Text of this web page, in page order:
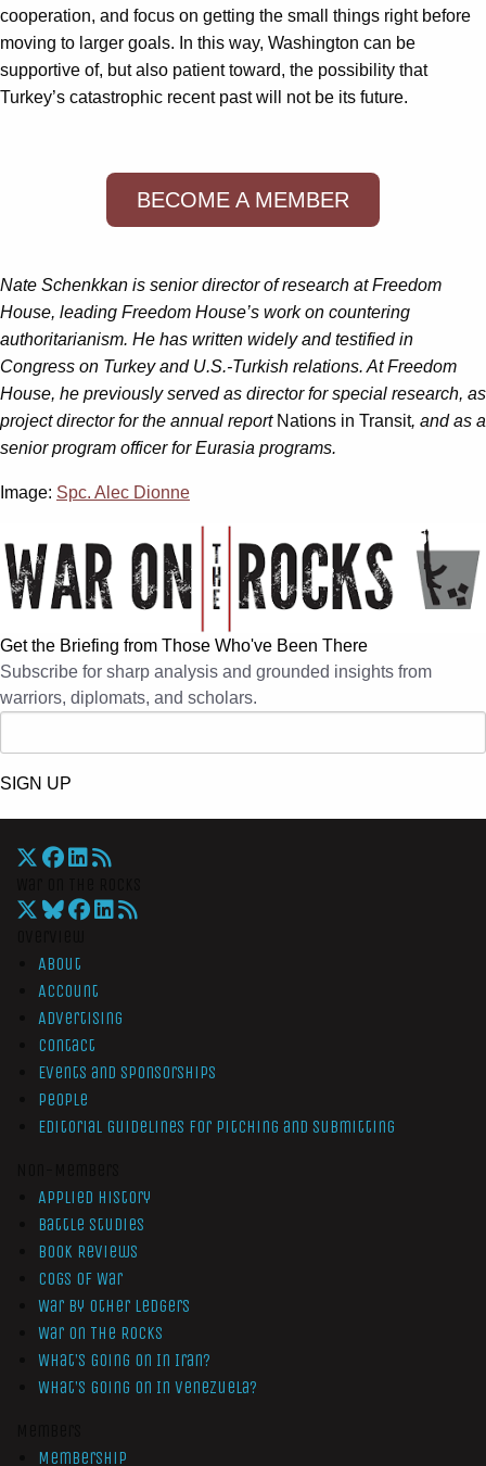
cooperation, and focus on getting the small things right before
moving to larger goals. In this way, Washington can be
supportive of, but also patient toward, the possibility that
Turkey’s catastrophic recent past will not be its future.
BECOME A MEMBER
Nate Schenkkan is senior director of research at Freedom
House, leading Freedom House’s work on countering
authoritarianism. He has written widely and testified in
Congress on Turkey and U.S.-Turkish relations. At Freedom
House, he previously served as director for special research, as
project director for the annual report Nations in Transit, and as a
senior program officer for Eurasia programs.
Image: Spc. Alec Dionne
Get the Briefing from Those Who've Been There
Subscribe for sharp analysis and grounded insights from
warriors, diplomats, and scholars.
SIGN UP
About
Account
Advertising
Contact
Events and Sponsorships
People
Editorial Guidelines for Pitching and Submitting
Applied History
Battle Studies
Book Reviews
Cogs of War
War by Other Ledgers
War On The Rocks
What’s Going On In Iran?
What’s Going On In Venezuela?
Membership